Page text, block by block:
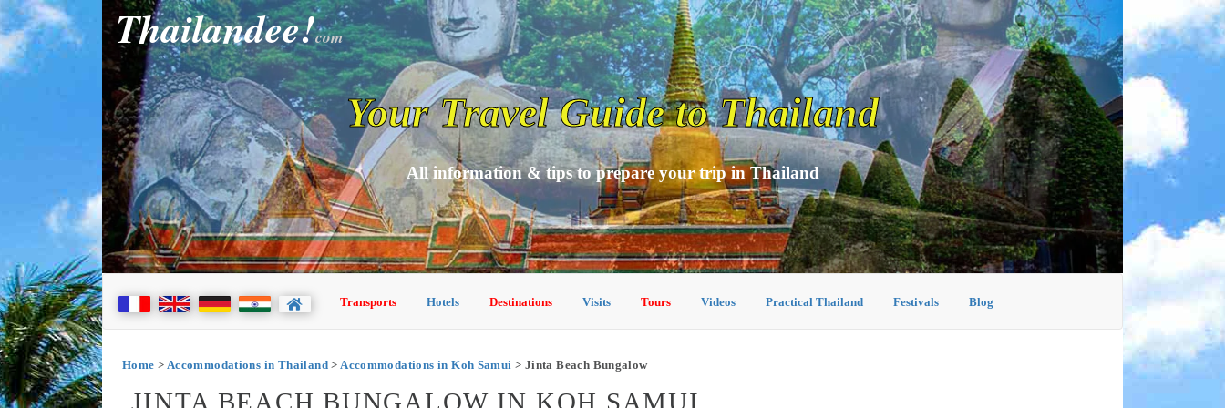
Thailandee!com
Your Travel Guide to Thailand
All information & tips to prepare your trip in Thailand
Transports Hotels Destinations Visits Tours Videos Practical Thailand Festivals Blog
Home > Accommodations in Thailand>Accommodations in Koh Samui > Jinta Beach Bungalow
JINTA BEACH BUNGALOW IN KOH SAMUI